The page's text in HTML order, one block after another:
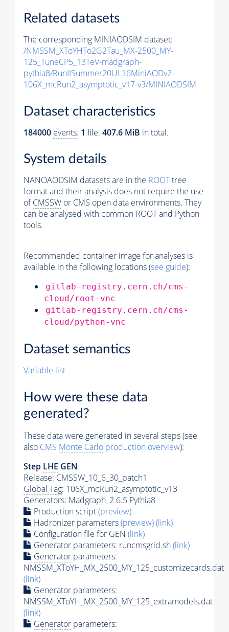
Related datasets
The corresponding MINIAODSIM dataset:
/NMSSM_XToYHTo2G2Tau_MX-2500_MY-
125_TuneCP5_13TeV-madgraph-
pythia8/RunIISummer20UL16MiniAODv2-
106X_mcRun2_asymptotic_v17-v3/MINIAODSIM
Dataset characteristics
184000 events. 1 file. 407.6 MiB in total.
System details
NANOAODSIM datasets are in the ROOTtree
format and their analysis does not require the use
ofCMSSW or CMS open data environments. They
can be analysed with common ROOT and Python
tools.
Recommended container image for analyses is
available in the following locations (see guide):
gitlab-registry.cern.ch/cms-
cloud/root-vnc
gitlab-registry.cern.ch/cms-
cloud/python-vnc
Dataset semantics
Variable list
How were these data
generated?
These data were generated in several steps (see
also CMS Monte Carlo production overview):
Step LHE GEN
Release: CMSSW_10_6_30_patch1
Global Tag: 106X_mcRun2_asymptotic_v13
Generators: Madgraph_2.6.5 Pythia8
Production script(preview)
Hadronizer parameters(preview)(link)
Configuration file for GEN (link)
Generator parameters: runcmsgrid.sh(link)
Generator parameters:
NMSSM_XToYH_MX_2500_MY_125_customizecards.dat
(link)
Generator parameters:
NMSSM_XToYH_MX_2500_MY_125_extramodels.dat
(link)
Generator parameters: